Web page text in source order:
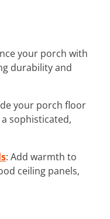
your porch with
durability and
your porch floor
sophisticated,
: Add warmth to
ceiling panels,